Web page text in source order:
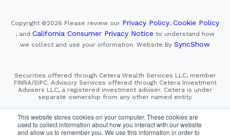
This website stores cookies on your computer. These cookies are
used to collect information about how you interact with our website
and allow us to remember you. We use this information in order to
Copyright ©2026 Please review our Privacy Policy, Cookie Policy
, and California Consumer Privacy Notice to understand how
we collect and use your information. Website By SyncShow
Securities offered through Cetera Wealth Services LLC, member
FINRA/SIPC. Advisory Services offered through Cetera Investment
Advisers LLC, a registered investment adviser. Cetera is under
separate ownership from any other named entity.
Financial Professionals of Cetera Wealth Services, LLC
may only conduct business with residents of the states and/or
jurisdictions in which they are properly registered. Not all